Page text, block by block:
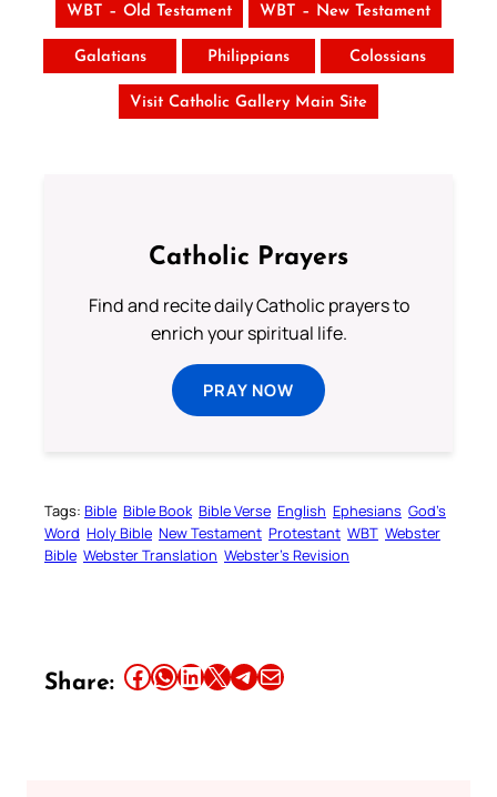
WBT – Old Testament WBT – New Testament
Galatians Philippians Colossians
Visit Catholic Gallery Main Site
Catholic Prayers
Find and recite daily Catholic prayers to
enrich your spiritual life.
PRAY NOW
Tags: Bible Bible Book Bible Verse English Ephesians God’s
Word Holy Bible New Testament Protestant WBT Webster
Bible Webster Translation Webster’s Revision
Share: Share this article on Facebook Share this article on WhatsApp Share this article on LinkedIn Share this article on X Share this article on TelegramEmail this Article